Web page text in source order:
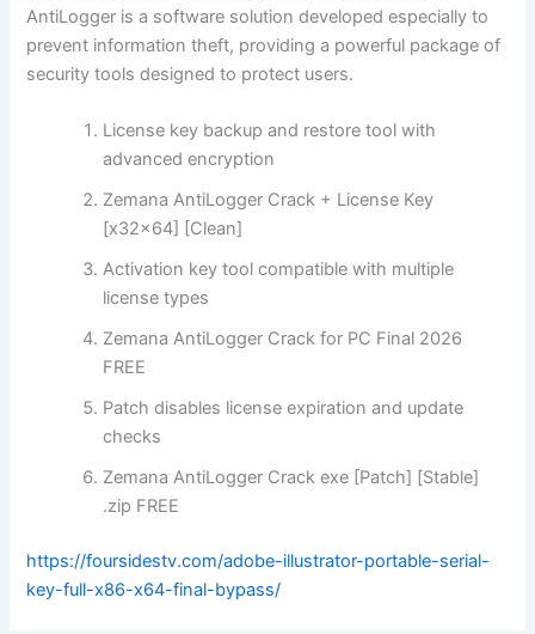
AntiLogger is a software solution developed especially to
prevent information theft, providing a powerful package of
security tools designed to protect users.
License key backup and restore tool with
advanced encryption
Zemana AntiLogger Crack + License Key
[x32x64] [Clean]
Activation key tool compatible with multiple
license types
Zemana AntiLogger Crack for PC Final 2026
FREE
Patch disables license expiration and update
checks
Zemana AntiLogger Crack exe [Patch] [Stable]
.zip FREE
https://foursidestv.com/adobe-illustrator-portable-serial-
key-full-x86-x64-final-bypass/